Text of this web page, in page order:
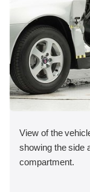
View of the
showing the side
compartment.